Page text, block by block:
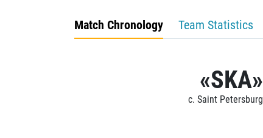
Match Chronology Team Statistics
«SKA»
c. Saint Petersburg